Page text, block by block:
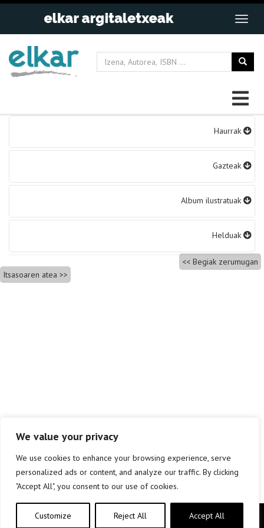
We value your privacy
We use cookies to enhance your browsing experience, serve
personalized ads or content, and analyze our traffic. By clicking
"Accept All", you consent to our use of cookies.
Customize Reject All Accept All
Haurrak
Gazteak
Album ilustratuak
Helduak
Bidalketetan
zehar
Begiak zerumugan
Itsasoaren atea
Copyright © elkar Argitaletxeak 2019